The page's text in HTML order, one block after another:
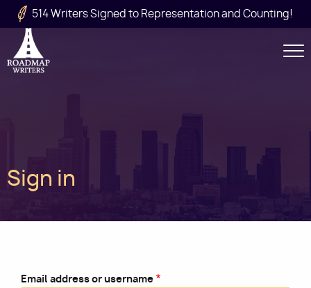
Skip to main content
514 Writers Signed to Representation and Counting!
Main
navigation
Sign in
Email address or username